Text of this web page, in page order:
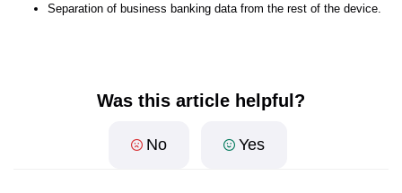
Separation of business banking data from the rest of the device.
Was this article helpful?
No Yes